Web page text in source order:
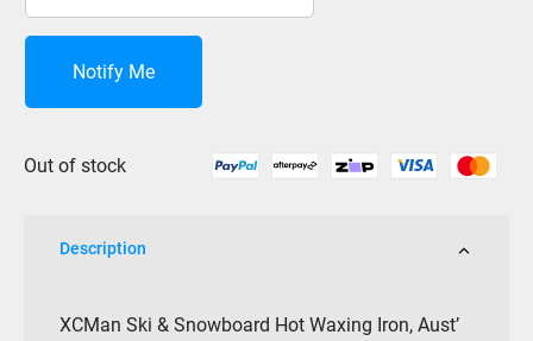
Notify Me
Out of stock
Description
XCMan Ski & Snowboard Hot Waxing Iron, Aust’